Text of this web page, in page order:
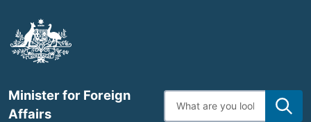
main
content
Minister for Foreign
Affairs
Enter
search